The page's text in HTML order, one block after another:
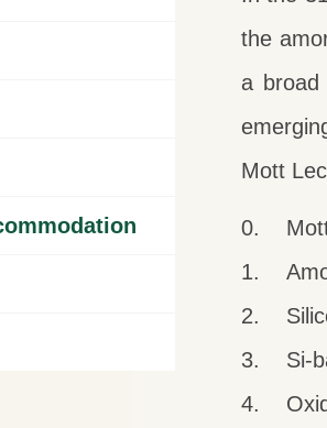
the
a broad
Mott
0. Mott
1.
2.
3. Si-
4.